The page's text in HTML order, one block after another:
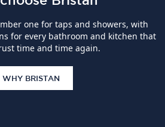
one for taps and showers, with
for every bathroom and kitchen that
time and time again.
WHY BRISTAN